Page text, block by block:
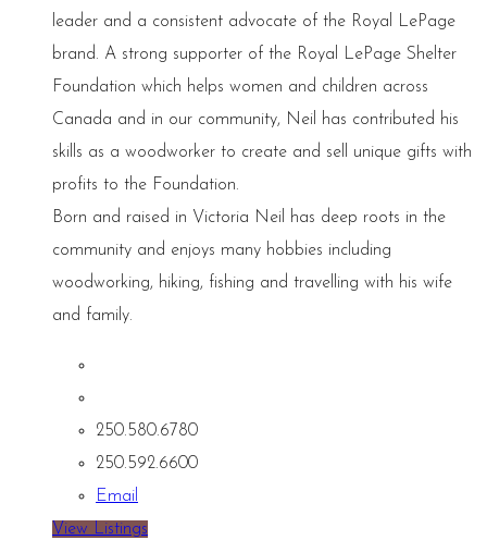
leader and a consistent advocate of the Royal LePage
brand. A strong supporter of the Royal LePage Shelter
Foundation which helps women and children across
Canada and in our community, Neil has contributed his
skills as a woodworker to create and sell unique gifts with
profits to the Foundation.
Born and raised in Victoria Neil has deep roots in the
community and enjoys many hobbies including
woodworking, hiking, fishing and travelling with his wife
and family.
250.580.6780
250.592.6600
Email
View Listings